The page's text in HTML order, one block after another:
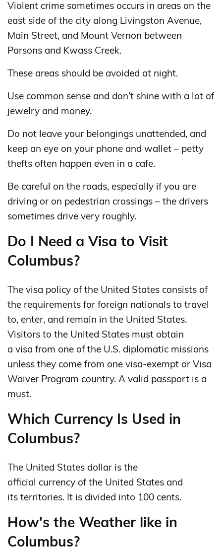
Violent crime sometimes occurs in areas on the
east side of the city along Livingston Avenue,
Main Street, and Mount Vernon between
Parsons and Kwass Creek.
These areas should be avoided at night.
Use common sense and don’t shine with a lot of
jewelry and money.
Do not leave your belongings unattended, and
keep an eye on your phone and wallet – petty
thefts often happen even in a cafe.
Be careful on the roads, especially if you are
driving or on pedestrian crossings – the drivers
sometimes drive very roughly.
Do I Need a Visa to Visit
Columbus?
The visa policy of the United States consists of
the requirements for foreign nationals to travel
to, enter, and remain in the United States.
Visitors to the United States must obtain
a visa from one of the U.S. diplomatic missions
unless they come from one visa-exempt or Visa
Waiver Program country. A valid passport is a
must.
Which Currency Is Used in
Columbus?
The United States dollar is the
official currency of the United States and
its territories. It is divided into 100 cents.
How's the Weather like in
Columbus?